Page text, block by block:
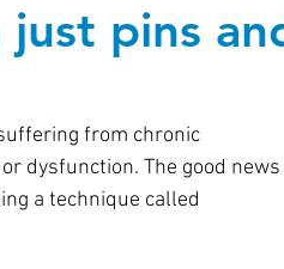
pins
from chronic
dysfunction. The good news
a technique called